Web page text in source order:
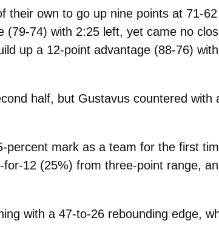
their own to go up nine points at 71-
74) with 2:25 left, yet came no
up a 12-point advantage (88-76)
half, but Gustavus countered with
percent mark as a team for the first
12 (25%) from three-point range,
with a 47-to-26 rebounding edge,